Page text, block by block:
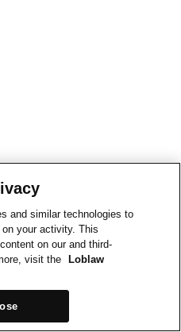
and similar technologies to
your activity. This
on our and third-
visit the
Loblaw